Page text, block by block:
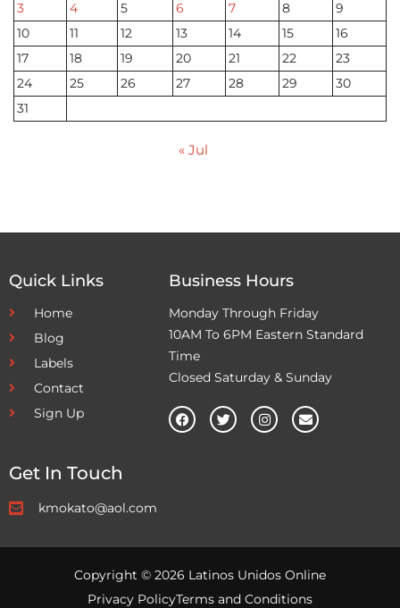
3
4 5 6 7 8
9
10
11 12 13 14 15
16
17
18 19 20 21 22
23
24
25 26 27 28 29
30
31
« Jul
Quick Links
Home
Blog
Labels
Contact
Sign Up
Business Hours
Monday Through Friday
10AM To 6PM Eastern Standard
Time
Closed Saturday & Sunday
Get In Touch
kmokato@aol.com
Copyright © 2026 Latinos Unidos Online
Privacy PolicyTerms and Conditions